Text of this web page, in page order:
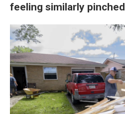
feeling similarly pinched